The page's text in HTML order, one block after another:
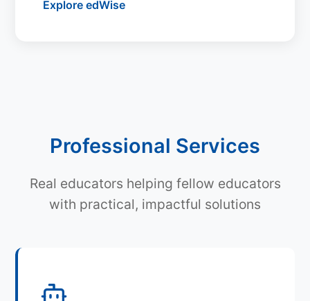
Explore edWise
Professional Services
Real educators helping fellow educators
with practical, impactful solutions